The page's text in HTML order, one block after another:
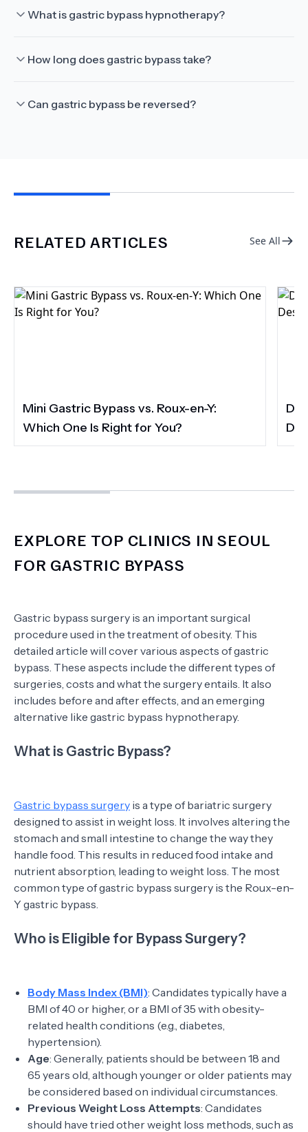
What is gastric bypass hypnotherapy?
How long does gastric bypass take?
Can gastric bypass be reversed?
RELATED ARTICLES See All
Mini Gastric Bypass vs. Roux-en-Y:
Which One Is Right for You?
EXPLORE TOP CLINICS IN SEOUL
FOR GASTRIC BYPASS
Gastric bypass surgery is an important surgical
procedure used in the treatment of obesity. This
detailed article will cover various aspects of gastric
bypass. These aspects include the different types of
surgeries, costs and what the surgery entails. It also
includes before and after effects, and an emerging
alternative like gastric bypass hypnotherapy.
What is Gastric Bypass?
Gastric bypass surgery is a type of bariatric surgery
designed to assist in weight loss. It involves altering the
stomach and small intestine to change the way they
handle food. This results in reduced food intake and
nutrient absorption, leading to weight loss. The most
common type of gastric bypass surgery is the Roux-en-
Y gastric bypass.
Who is Eligible for Bypass Surgery?
Body Mass Index (BMI): Candidates typically have a
BMI of 40 or higher, or a BMI of 35 with obesity-
related health conditions (e.g., diabetes,
hypertension).
Age: Generally, patients should be between 18 and
65 years old, although younger or older patients may
be considered based on individual circumstances.
Previous Weight Loss Attempts: Candidates
should have tried other weight loss methods, such as